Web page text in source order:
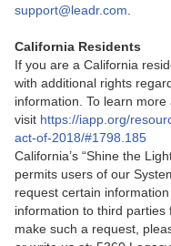
support@leadr.com
California Residents
If you are a California
with additional rights
information. To learn
visit https://iapp.org/
act-of-2018/#1798.185
California’s “Shine the
permits users of our
request certain
information to third
make such a request,